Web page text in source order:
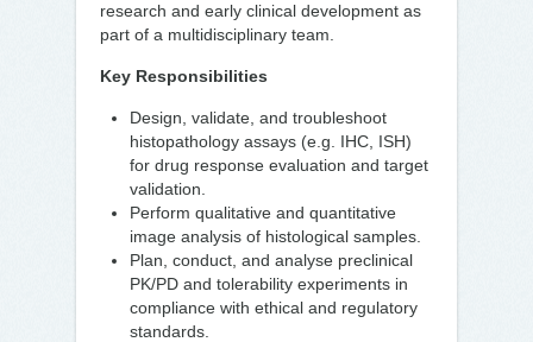
research and early clinical development as
part of a multidisciplinary team.
Key Responsibilities
Design, validate, and troubleshoot
histopathology assays (e.g. IHC, ISH)
for drug response evaluation and target
validation.
Perform qualitative and quantitative
image analysis of histological samples.
Plan, conduct, and analyse preclinical
PK/PD and tolerability experiments in
compliance with ethical and regulatory
standards.